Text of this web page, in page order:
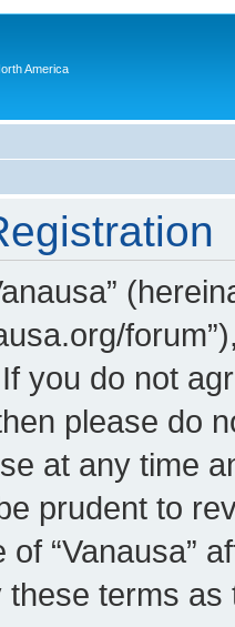
America
you do not
please do
at any time
prudent to
of “Vanausa”
these terms